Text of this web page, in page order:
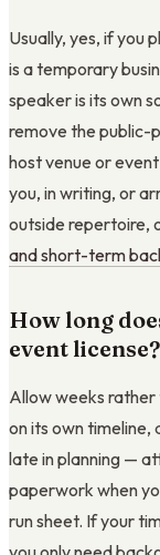
Usually, yes, if you
is a temporary
speaker is its own
remove the public-
host venue or
you, in writing, or
outside repertoire,
and short-term
How long
event license?
Allow weeks rather
on its own timeline,
late in planning —
paperwork when
run sheet. If your